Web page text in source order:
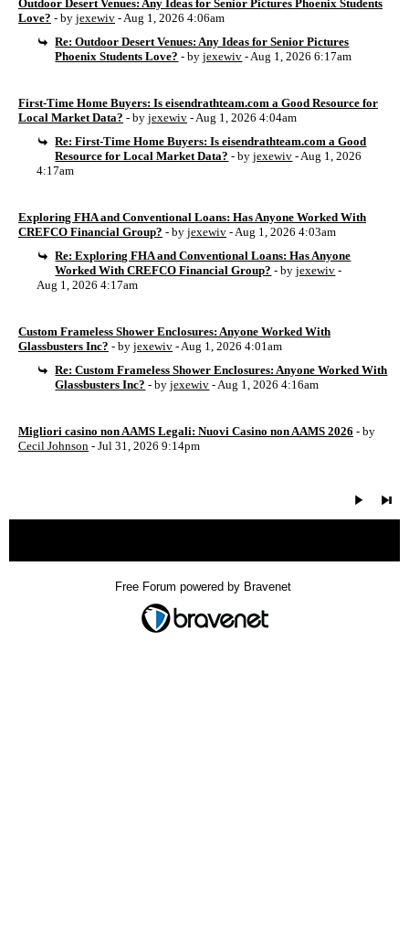
Outdoor Desert Venues: Any Ideas for Senior Pictures Phoenix Students
Love? - by jexewiv - Aug 1, 2026 4:06am
Re: Outdoor Desert Venues: Any Ideas for Senior Pictures
Phoenix Students Love? - byjexewiv - Aug 1, 2026 6:17am
First-Time Home Buyers: Is eisendrathteam.com a Good Resource for
Local Market Data? - by jexewiv - Aug 1, 2026 4:04am
Re: First-Time Home Buyers: Is eisendrathteam.com a Good
Resource for Local Market Data? - byjexewiv - Aug 1, 2026
4:17am
Exploring FHA and Conventional Loans: Has Anyone Worked With
CREFCO Financial Group? - by jexewiv - Aug 1, 2026 4:03am
Re: Exploring FHA and Conventional Loans: Has Anyone
Worked With CREFCO Financial Group? - byjexewiv -
Aug 1, 2026 4:17am
Custom Frameless Shower Enclosures: Anyone Worked With
Glassbusters Inc? - by jexewiv - Aug 1, 2026 4:01am
Re: Custom Frameless Shower Enclosures: Anyone Worked With
Glassbusters Inc? - byjexewiv - Aug 1, 2026 4:16am
Migliori casino non AAMS Legali: Nuovi Casino non AAMS 2026 - by
Cecil Johnson - Jul 31, 2026 9:14pm
Free Forum powered by Bravenet